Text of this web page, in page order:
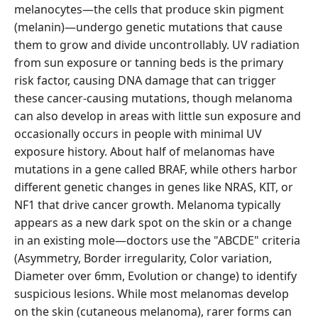
melanocytes—the cells that produce skin pigment
(melanin)—undergo genetic mutations that cause
them to grow and divide uncontrollably. UV radiation
from sun exposure or tanning beds is the primary
risk factor, causing DNA damage that can trigger
these cancer-causing mutations, though melanoma
can also develop in areas with little sun exposure and
occasionally occurs in people with minimal UV
exposure history. About half of melanomas have
mutations in a gene called BRAF, while others harbor
different genetic changes in genes like NRAS, KIT, or
NF1 that drive cancer growth. Melanoma typically
appears as a new dark spot on the skin or a change
in an existing mole—doctors use the "ABCDE" criteria
(Asymmetry, Border irregularity, Color variation,
Diameter over 6mm, Evolution or change) to identify
suspicious lesions. While most melanomas develop
on the skin (cutaneous melanoma), rarer forms can